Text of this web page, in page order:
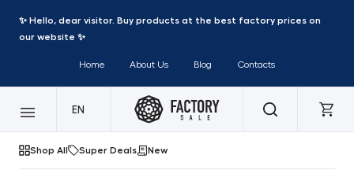
✨ Hello, dear visitor. Buy products at the best factory prices on
our website ✨
Home About Us Blog Contacts
EN
Shop All Super Deals New